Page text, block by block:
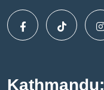
Kathmandu: